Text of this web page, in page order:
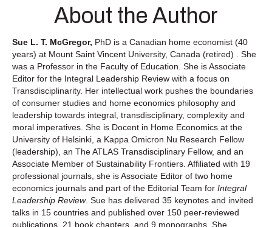
About the Author
Sue L. T. McGregor, PhD is a Canadian home economist (40
years) at Mount Saint Vincent University, Canada (retired) . She
was a Professor in the Faculty of Education. She is Associate
Editor for the Integral Leadership Review with a focus on
Transdisciplinarity. Her intellectual work pushes the boundaries
of consumer studies and home economics philosophy and
leadership towards integral, transdisciplinary, complexity and
moral imperatives. She is Docent in Home Economics at the
University of Helsinki, a Kappa Omicron Nu Research Fellow
(leadership), an The ATLAS Transdisciplinary Fellow, and an
Associate Member of Sustainability Frontiers. Affiliated with 19
professional journals, she is Associate Editor of two home
economics journals and part of the Editorial Team for Integral
Leadership Review. Sue has delivered 35 keynotes and invited
talks in 15 countries and published over 150 peer-reviewed
publications, 21 book chapters, and 9 monographs. She